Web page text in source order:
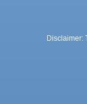
Disclaimer: